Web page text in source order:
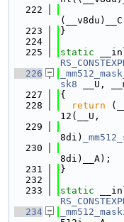
  222
  223
}
  224
  225
static
  226
sk8 __U,
  227
{
  228
return
12(__U,
  229
8di)
  230
8di)__A);
  231
}
  232
  233
static
  234